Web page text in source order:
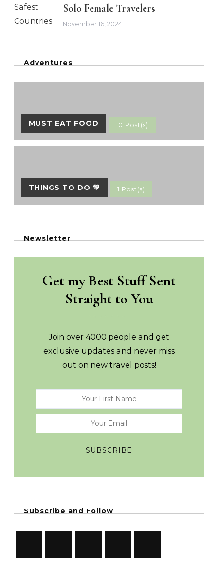
Solo Female Travelers
November 16, 2024
Adventures
MUST EAT FOOD 10 Post(s)
THINGS TO DO 💚 1 Post(s)
Newsletter
Get my Best Stuff Sent
Straight to You
Join over 4000 people and get
exclusive updates and never miss
out on new travel posts!
Subscribe and Follow